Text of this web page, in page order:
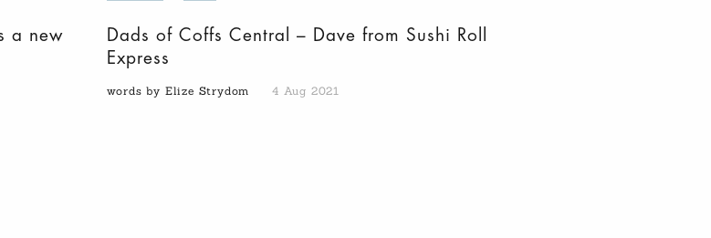
a new
Dads of Coffs Central – Dave from Sushi Roll
Express
words by Elize Strydom 4 Aug 2021